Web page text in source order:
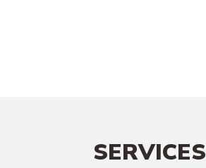
SERVICES